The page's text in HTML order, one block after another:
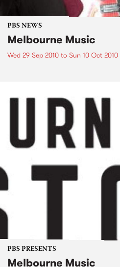
PBS NEWS
Melbourne Music
Wed 29 Sep 2010 to Sun 10 Oct 2010
PBS PRESENTS
Melbourne Music